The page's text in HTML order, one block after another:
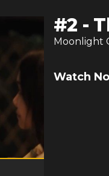
#2 -
Moonlight
Watch